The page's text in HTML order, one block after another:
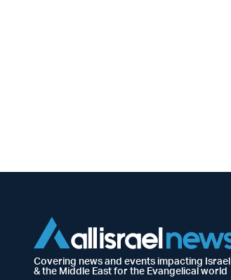
Covering news and events impacting Israel
& the Middle East for the Evangelical world